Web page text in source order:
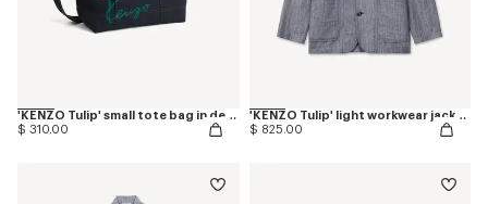
'KENZO Tulip' small tote bag in denim-like twill
$ 310.00
'KENZO Tulip' light workwear jacket in washed mixed linen denim
$ 825.00